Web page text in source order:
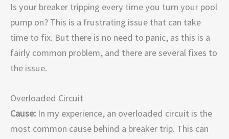
Is your breaker tripping every time you turn your pool
pump on? This is a frustrating issue that can take
time to fix. But there is no need to panic, as this is a
fairly common problem, and there are several fixes to
the issue.
Overloaded Circuit
Cause: In my experience, an overloaded circuit is the
most common cause behind a breaker trip. This can